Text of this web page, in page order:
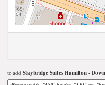
to add Staybridge Suites Hamilton -